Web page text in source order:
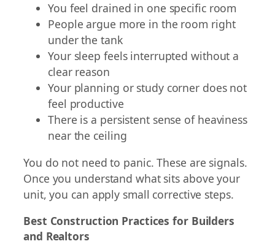
You feel drained in one specific room
People argue more in the room right
under the tank
Your sleep feels interrupted without a
clear reason
Your planning or study corner does not
feel productive
There is a persistent sense of heaviness
near the ceiling
You do not need to panic. These are signals.
Once you understand what sits above your
unit, you can apply small corrective steps.
Best Construction Practices for Builders
and Realtors